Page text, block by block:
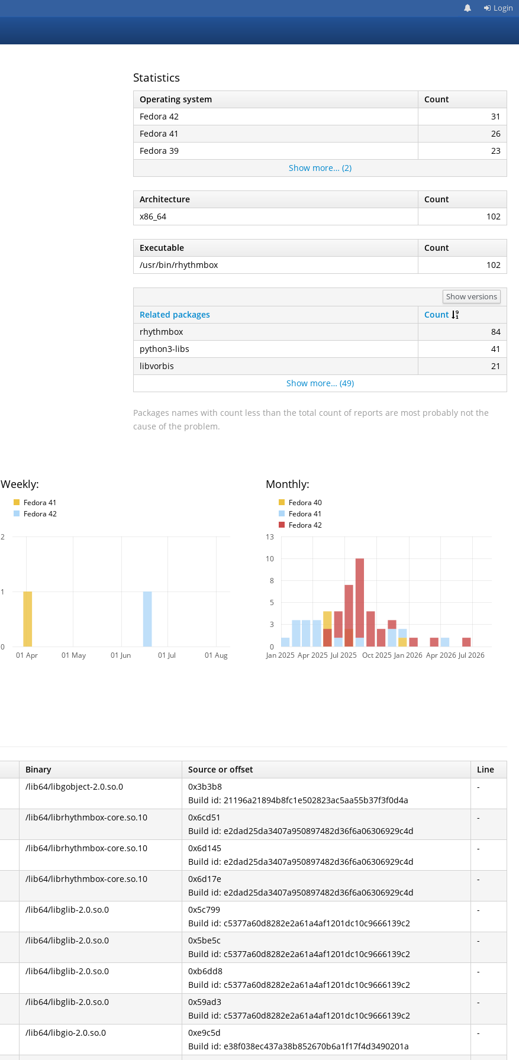
Login
Statistics
Operating system
Count
Fedora 42
31
Fedora 41
26
Fedora 39
23
Show more… (2)
Architecture
Count
x86_64
102
Executable
Count
/usr/bin/rhythmbox
102
Show versions
Related packages
Count
rhythmbox
84
python3-libs
41
libvorbis
21
Show more… (49)
Packages names with count less than the total count of reports are most probably not the
cause of the problem.
Weekly:
Fedora 41
Fedora 42
Monthly:
Fedora 40
Fedora 41
Fedora 42
01 Apr 01 May 01 Jun 01 Jul 01 Aug
0
1
2
Jan 2025 Apr 2025 Jul 2025 Oct 2025 Jan 2026 Apr 2026 Jul 2026
0
3
5
8
10
13
Binary Source or offset
Line
/lib64/libgobject-2.0.so.0
0x3b3b8
Build id: 21196a21894b8fc1e502823ac5aa55b37f3f0d4a
-
/lib64/librhythmbox-core.so.10
0x6cd51
Build id: e2dad25da3407a950897482d36f6a06306929c4d
-
/lib64/librhythmbox-core.so.10
0x6d145
Build id: e2dad25da3407a950897482d36f6a06306929c4d
-
/lib64/librhythmbox-core.so.10
0x6d17e
Build id: e2dad25da3407a950897482d36f6a06306929c4d
-
/lib64/libglib-2.0.so.0
0x5c799
Build id: c5377a60d8282e2a61a4af1201dc10c9666139c2
-
/lib64/libglib-2.0.so.0
0x5be5c
Build id: c5377a60d8282e2a61a4af1201dc10c9666139c2
-
/lib64/libglib-2.0.so.0
0xb6dd8
Build id: c5377a60d8282e2a61a4af1201dc10c9666139c2
-
/lib64/libglib-2.0.so.0
0x59ad3
Build id: c5377a60d8282e2a61a4af1201dc10c9666139c2
-
/lib64/libgio-2.0.so.0
0xe9c5d
Build id: e38f038ec437a38b852670b6a1f17f4d3490201a
-